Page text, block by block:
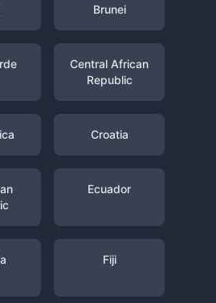
Brunei
Central African
Republic
Croatia
Ecuador
Fiji